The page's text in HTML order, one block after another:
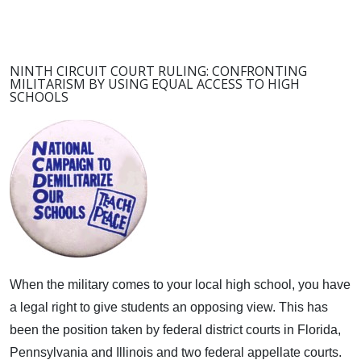
NINTH CIRCUIT COURT RULING: CONFRONTING
MILITARISM BY USING EQUAL ACCESS TO HIGH
SCHOOLS
When the military comes to your local high school, you have
a legal right to give students an opposing view. This has
been the position taken by federal district courts in Florida,
Pennsylvania and Illinois and two federal appellate courts.